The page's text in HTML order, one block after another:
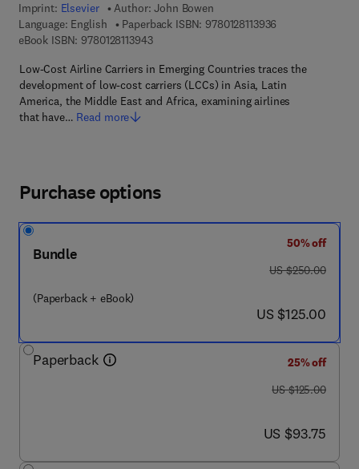
Imprint: Elsevier Author: John Bowen
Language: English
Paperback ISBN: 9780128113936
eBook ISBN: 97801281139439 7 8 - 0 - 1 2 - 8 1 1 3 9 4 - 3
Low-Cost Airline Carriers in Emerging Countries traces the
development of low-cost carriers (LCCs) in Asia, Latin
America, the Middle East and Africa, examining airlines
that have… Read more
Purchase options
Bundle
(Paperback + eBook)
50% off
was US $250.00
US $250.00
now US $125.00
US $125.00
Paperback
25% off
was US $125.00
US $125.00
now US $93.75
US $93.75